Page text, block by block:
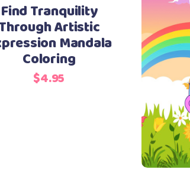
Find Tranquility
Artistic
Mandala
Coloring
$4.95